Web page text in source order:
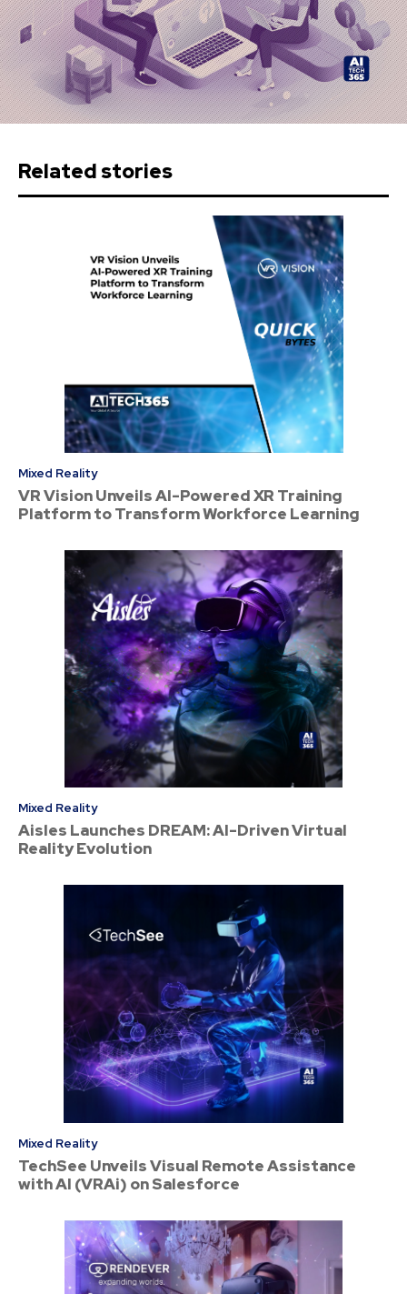
Related stories
Mixed Reality
VR Vision Unveils AI-Powered XR Training
Platform to Transform Workforce Learning
Mixed Reality
Aisles Launches DREAM: AI-Driven Virtual
Reality Evolution
Mixed Reality
TechSee Unveils Visual Remote Assistance
with AI (VRAi) on Salesforce